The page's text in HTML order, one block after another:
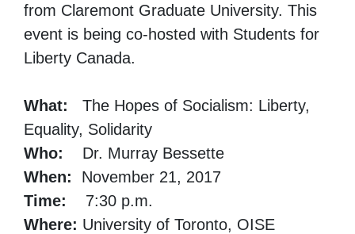
from Claremont Graduate University. This
event is being co-hosted with Students for
Liberty Canada.
What:
The Hopes of Socialism: Liberty,
Equality, Solidarity
Who: Dr. Murray Bessette
When: November 21, 2017
Time: 7:30 p.m.
Where: University of Toronto, OISE